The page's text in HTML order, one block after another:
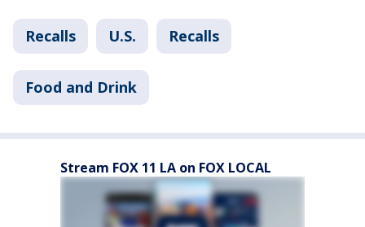
Recalls U.S. Recalls
Food and Drink
Stream FOX 11 LA on FOX LOCAL